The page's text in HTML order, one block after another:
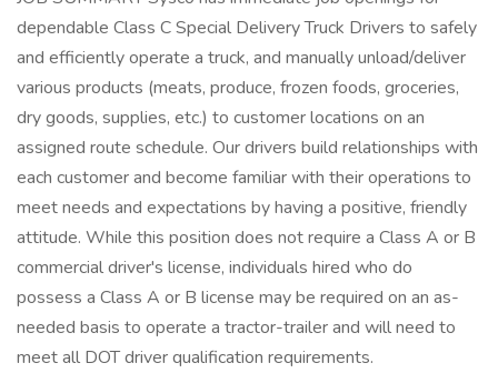
dependable Class C Special Delivery Truck Drivers to safely
and efficiently operate a truck, and manually unload/deliver
various products (meats, produce, frozen foods, groceries,
dry goods, supplies, etc.) to customer locations on an
assigned route schedule. Our drivers build relationships with
each customer and become familiar with their operations to
meet needs and expectations by having a positive, friendly
attitude. While this position does not require a Class A or B
commercial driver's license, individuals hired who do
possess a Class A or B license may be required on an as-
needed basis to operate a tractor-trailer and will need to
meet all DOT driver qualification requirements.